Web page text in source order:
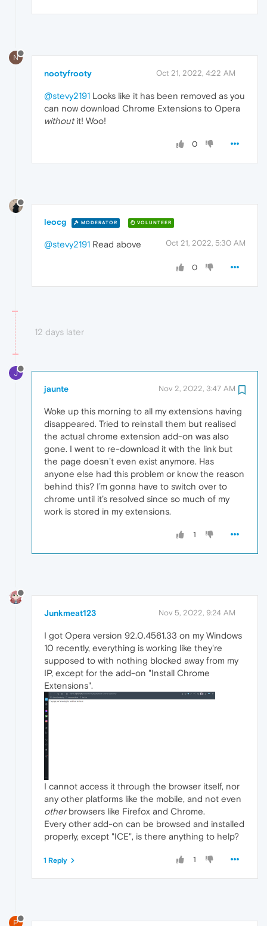
N
nootyfrooty Oct 21, 2022, 4:22 AM
@stevy2191 Looks like it has been removed as you
can now download Chrome Extensions to Opera
withoutit! Woo!
0
leocg MODERATOR VOLUNTEER
Oct 21, 2022, 5:30 AM
@stevy2191 Read above
0
12 days later
J
jaunte Nov 2, 2022, 3:47 AM
Woke up this morning to all my extensions having
disappeared. Tried to reinstall them but realised
the actual chrome extension add-on was also
gone. I went to re-download it with the link but
the page doesn’t even exist anymore. Has
anyone else had this problem or know the reason
behind this? I’m gonna have to switch over to
chrome until it’s resolved since so much of my
work is stored in my extensions.
1
Junkmeat123 Nov 5, 2022, 9:24 AM
I got Opera version 92.0.4561.33 on my Windows
10 recently, everything is working like they're
supposed to with nothing blocked away from my
IP, except for the add-on "Install Chrome
Extensions".
I cannot access it through the browser itself, nor
any other platforms like the mobile, and not even
otherbrowsers like Firefox and Chrome.
Every other add-on can be browsed and installed
properly, except "ICE", is there anything to help?
1
1 Reply
P